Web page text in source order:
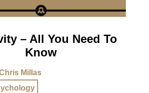
– All You Need To
Know
Millas